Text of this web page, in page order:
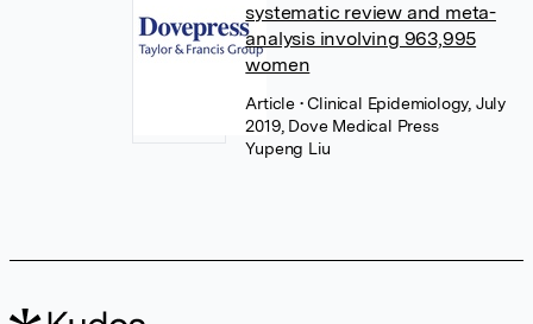
systematic review and meta-
analysis involving 963,995
women
Article • Clinical Epidemiology, July
2019, Dove Medical Press
Yupeng Liu